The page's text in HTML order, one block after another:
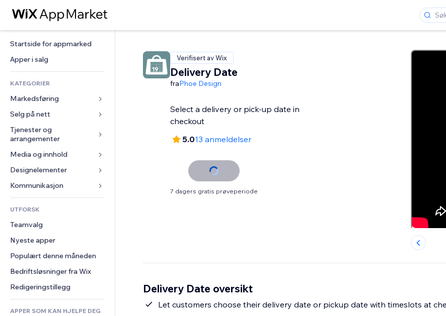
Startside for appmarked
Apper i salg
KATEGORIER
Markedsføring
Annonser
Mobil
Analyser
Sosiale medier
SEO
Engasjement
Nettstedsoppføringer
E-post
Konvertering
Selg på nett
Apper for butikker
Frakt og levering
Selg-knapper
Nettkurs
On-demand-utskrift
Regnskap
Kuponger og fordelsprogram
Lagerløsninger
Dropshipping
Priser og abonnement
Folkefinansiering
Mat og drikke
Tjenester og
arrangementer
Hoteller
Arrangementer
Restauranter
Eiendom
Bookinger
Media og innhold
Galleri
Musikk
Podkaster
Fotografi
Video
PDF
Fildeling
Nyheter
Designelementer
Kart og navigasjon
Personvern og sikkerhet
Klokke
Sidemaler
Bildeeffekter
Knapper og menyer
Bannere og merker
Kalkulatorer
Søk
Vær
Skjemaer
Avstemninger
Chat
Kommentarer
Telefon
Samfunn
Anmeldelser og
UTFORSK
Teamvalg
Nyeste apper
Populært denne måneden
Bedriftsløsninger fra Wix
Redigeringstillegg
APPER SOM KAN HJELPE DEG
Verifisert av Wix
Delivery Date
fraPhoe Design
Select a delivery or pick-up date in
checkout
5.013 anmeldelser
7 dagers gratis prøveperiode
Delivery Date oversikt
Let customers choose their delivery date or pickup date with timeslots at